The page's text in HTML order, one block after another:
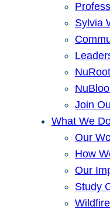
Sylvia
Join
What We
Our
How
Our
Study